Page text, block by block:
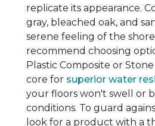
replicate its appearance.
gray, bleached oak, and
serene feeling of the
recommend choosing
Plastic Composite or
core for superior water
your floors won't swell or
conditions. To guard
look for a product with a